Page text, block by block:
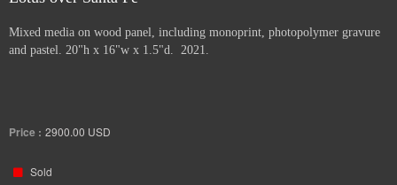
Mixed media on wood panel, including monoprint, photopolymer gravure
and pastel. 20"h x 16"w x 1.5"d. 2021.
Price : 2900.00 USD
Sold